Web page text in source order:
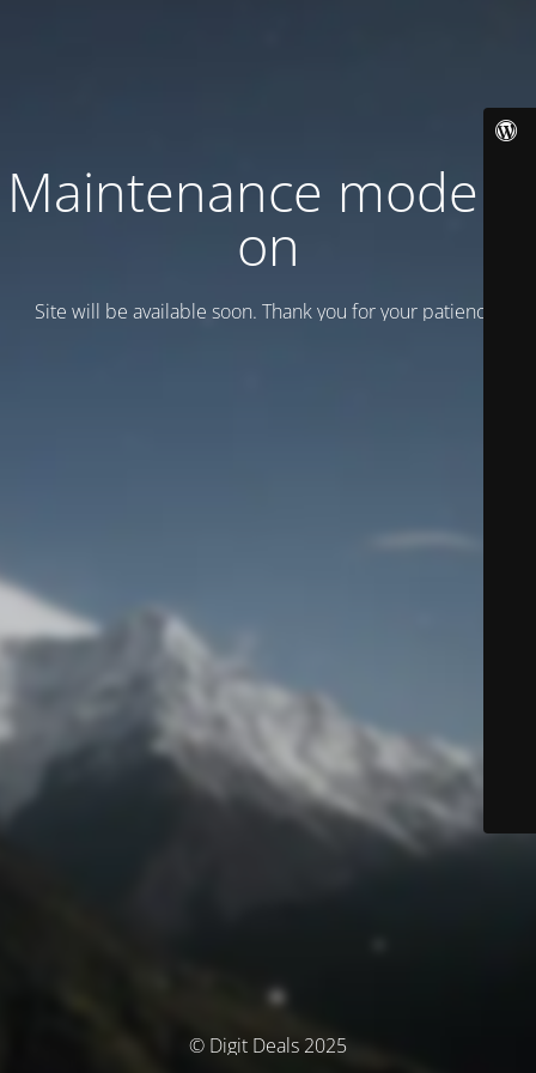
Maintenance mode is
on
Site will be available soon. Thank you for your patience!
© Digit Deals 2025